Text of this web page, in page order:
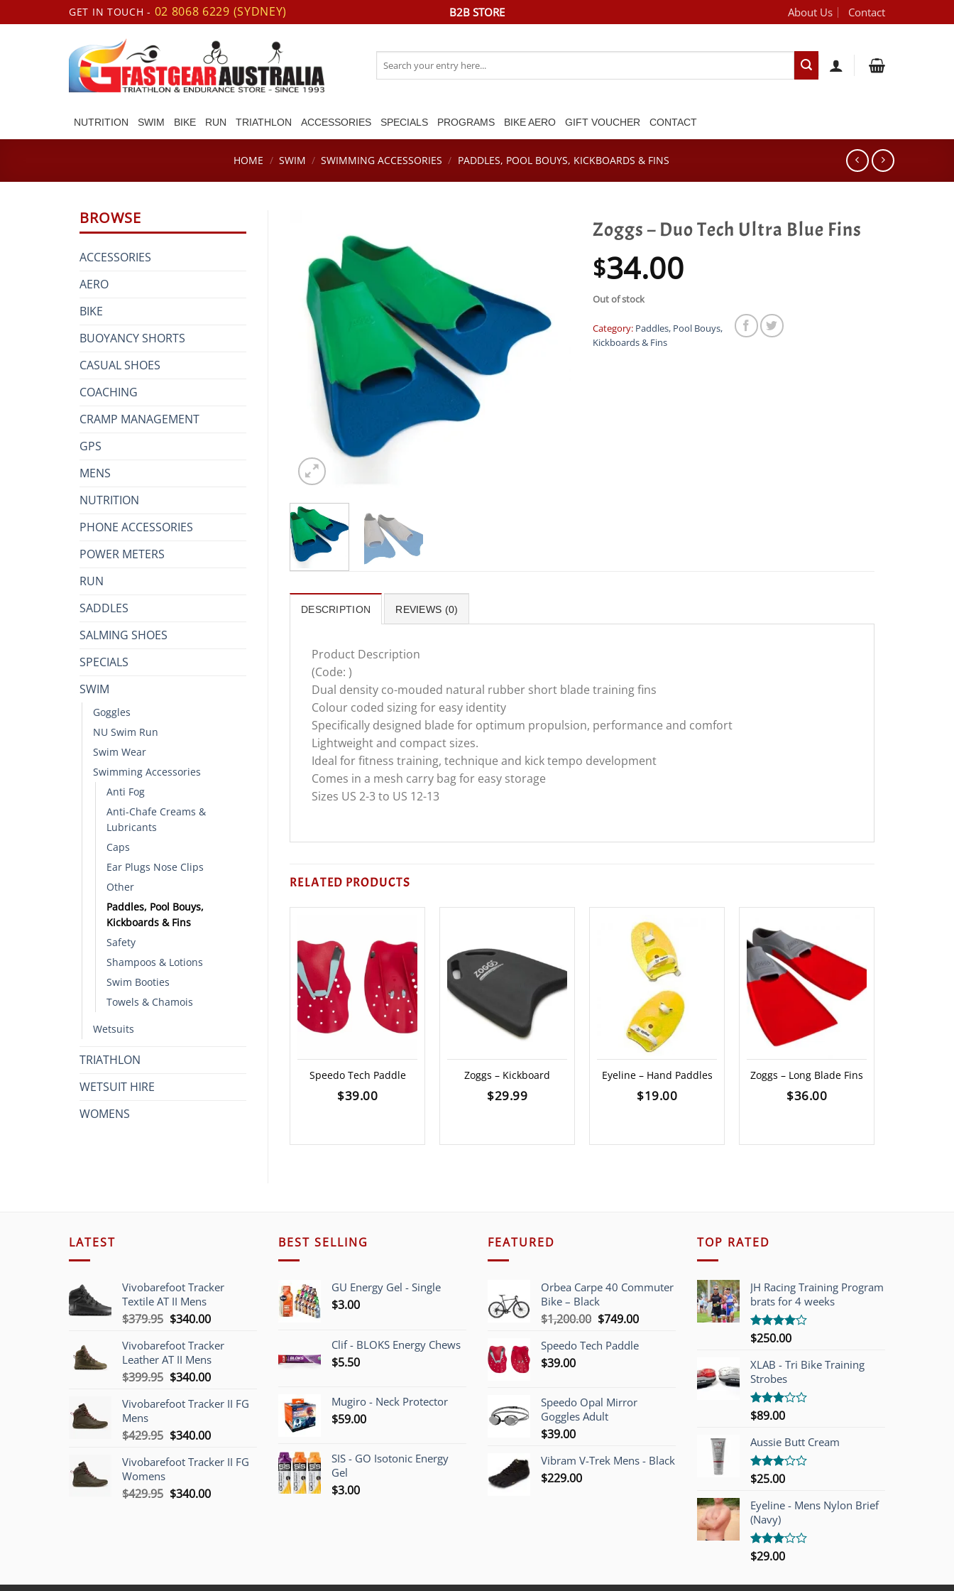
to
GET IN TOUCH - 02 8068 6229 (SYDNEY) B2B STORE About Us Contact
for:
NUTRITION SWIM BIKE RUN TRIATHLON ACCESSORIES SPECIALS PROGRAMS BIKE AERO GIFT VOUCHER CONTACT
HOME / SWIM / SWIMMING ACCESSORIES / PADDLES, POOL BOUYS, KICKBOARDS & FINS
BROWSE
ACCESSORIES
AERO
BIKE
BUOYANCY SHORTS
CASUAL SHOES
COACHING
CRAMP MANAGEMENT
GPS
MENS
NUTRITION
PHONE ACCESSORIES
POWER METERS
RUN
SADDLES
SALMING SHOES
SPECIALS
SWIM
Goggles
NU Swim Run
Swim Wear
Swimming Accessories
Anti Fog
Anti-Chafe Creams &
Lubricants
Caps
Ear Plugs Nose Clips
Other
Paddles, Pool Bouys,
Kickboards & Fins
Safety
Shampoos & Lotions
Swim Booties
Towels & Chamois
Wetsuits
TRIATHLON
WETSUIT HIRE
WOMENS
Zoggs – Duo Tech Ultra Blue Fins
$34.00
Out of stock
Category: Paddles, Pool Bouys,
Kickboards & Fins
DESCRIPTION REVIEWS (0)
Product Description
(Code: )
Dual density co-mouded natural rubber short blade training fins
Colour coded sizing for easy identity
Specifically designed blade for optimum propulsion, performance and comfort
Lightweight and compact sizes.
Ideal for fitness training, technique and kick tempo development
Comes in a mesh carry bag for easy storage
Sizes US 2-3 to US 12-13
RELATED PRODUCTS
Speedo Tech Paddle
$39.00
Zoggs – Kickboard
$29.99
Eyeline – Hand Paddles
$19.00
Zoggs – Long Blade Fins
$36.00
LATEST
Vivobarefoot Tracker
Textile AT II Mens
$379.95 Original
was:
$379.95.
$340.00Current
is:
$340.00.
Vivobarefoot Tracker
Leather AT II Mens
$399.95 Original
was:
$340.00Current
is:
Vivobarefoot Tracker II FG
Mens
$429.95 Original
was:
$340.00Current
is:
Vivobarefoot Tracker II FG
Womens
$429.95 Original
$340.00Current
BEST SELLING
GU Energy Gel - Single
$3.00
Clif - BLOKS Energy Chews
$5.50
Mugiro - Neck Protector
$59.00
SIS - GO Isotonic Energy
Gel
$3.00
FEATURED
Orbea Carpe 40 Commuter
Bike – Black
$1,200.00 Original
was:
$749.00Current
is:
Speedo Tech Paddle
$39.00
Speedo Opal Mirror
Goggles Adult
$39.00
Vibram V-Trek Mens - Black
$229.00
TOP RATED
JH Racing Training Program
brats for 4 weeks
Rated
of 5
$250.00
XLAB - Tri Bike Training
Strobes
Rated
out of
5
$89.00
Aussie Butt Cream
Rated
out of
5
$25.00
Eyeline - Mens Nylon Brief
(Navy)
Rated
$29.00